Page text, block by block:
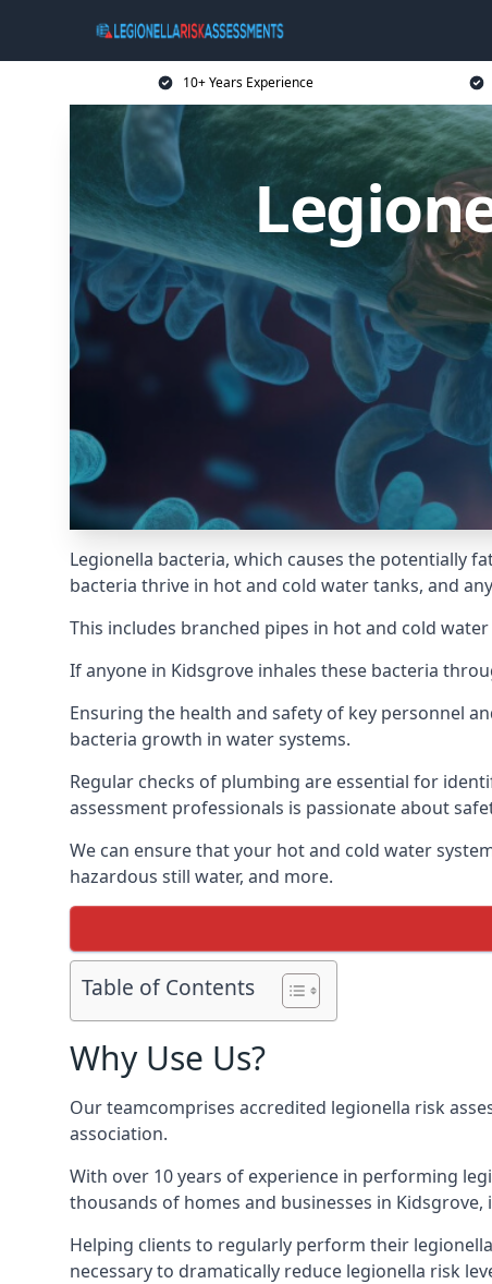
10+ Years Experience
Legionella bacteria, which causes the potentially
bacteria thrive in hot and cold water tanks, and
This includes branched pipes in hot and cold
If anyone in Kidsgrove inhales these bacteria
Ensuring the health and safety of key personnel
bacteria growth in water systems.
Regular checks of plumbing are essential for
assessment professionals is passionate about
We can ensure that your hot and cold water
hazardous still water, and more.
Table of Contents
Why Use Us?
Our teamcomprises accredited legionella risk
association.
With over 10 years of experience in performing
thousands of homes and businesses in
Helping clients to regularly perform their
necessary to dramatically reduce legionella risk